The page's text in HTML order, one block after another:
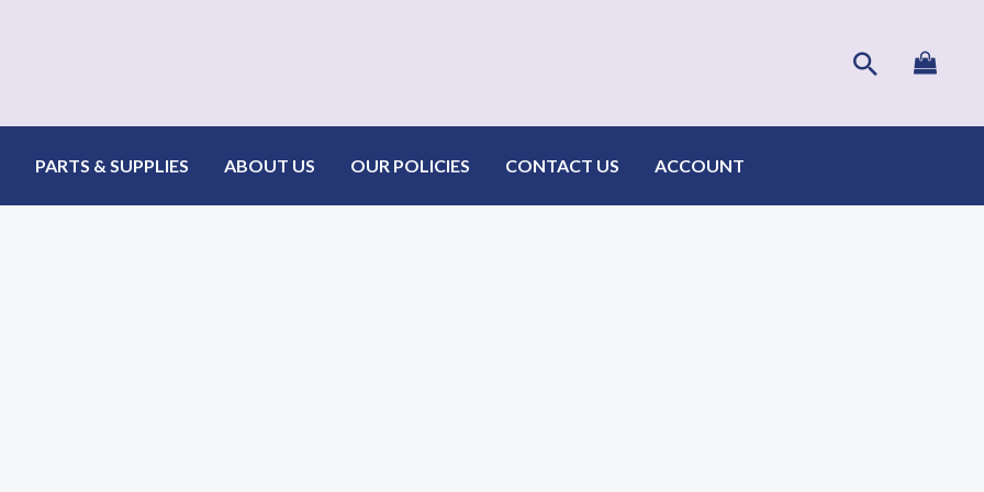
Search
PARTS & SUPPLIES ABOUT US OUR POLICIES CONTACT US ACCOUNT